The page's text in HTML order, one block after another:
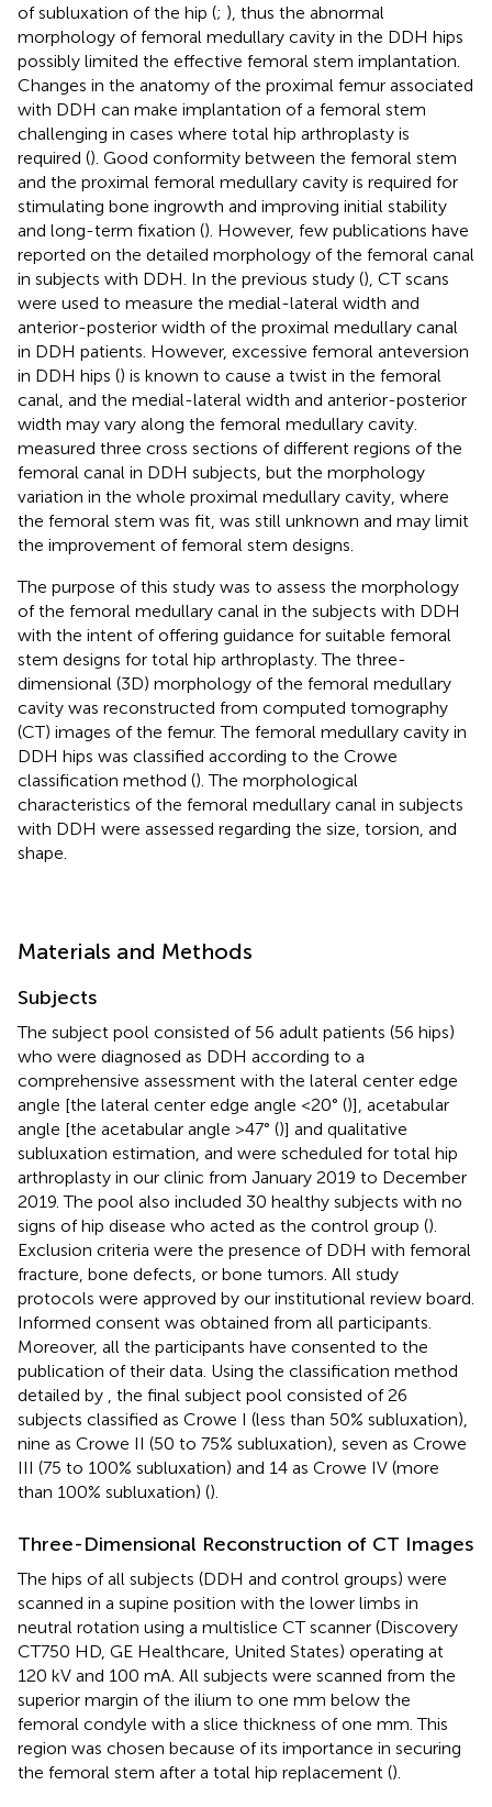
of subluxation of the hip (; ), thus the abnormal
morphology of femoral medullary cavity in the DDH hips
possibly limited the effective femoral stem implantation.
Changes in the anatomy of the proximal femur associated
with DDH can make implantation of a femoral stem
challenging in cases where total hip arthroplasty is
required (). Good conformity between the femoral stem
and the proximal femoral medullary cavity is required for
stimulating bone ingrowth and improving initial stability
and long-term fixation (). However, few publications have
reported on the detailed morphology of the femoral canal
in subjects with DDH. In the previous study (), CT scans
were used to measure the medial-lateral width and
anterior-posterior width of the proximal medullary canal
in DDH patients. However, excessive femoral anteversion
in DDH hips () is known to cause a twist in the femoral
canal, and the medial-lateral width and anterior-posterior
width may vary along the femoral medullary cavity.
measured three cross sections of different regions of the
femoral canal in DDH subjects, but the morphology
variation in the whole proximal medullary cavity, where
the femoral stem was fit, was still unknown and may limit
the improvement of femoral stem designs.
The purpose of this study was to assess the morphology
of the femoral medullary canal in the subjects with DDH
with the intent of offering guidance for suitable femoral
stem designs for total hip arthroplasty. The three-
dimensional (3D) morphology of the femoral medullary
cavity was reconstructed from computed tomography
(CT) images of the femur. The femoral medullary cavity in
DDH hips was classified according to the Crowe
classification method (). The morphological
characteristics of the femoral medullary canal in subjects
with DDH were assessed regarding the size, torsion, and
shape.
Materials and Methods
Subjects
The subject pool consisted of 56 adult patients (56 hips)
who were diagnosed as DDH according to a
comprehensive assessment with the lateral center edge
angle [the lateral center edge angle <20° ()], acetabular
angle [the acetabular angle >47° ()] and qualitative
subluxation estimation, and were scheduled for total hip
arthroplasty in our clinic from January 2019 to December
2019. The pool also included 30 healthy subjects with no
signs of hip disease who acted as the control group ().
Exclusion criteria were the presence of DDH with femoral
fracture, bone defects, or bone tumors. All study
protocols were approved by our institutional review board.
Informed consent was obtained from all participants.
Moreover, all the participants have consented to the
publication of their data. Using the classification method
detailed by
, the final subject pool consisted of 26
subjects classified as Crowe I (less than 50% subluxation),
nine as Crowe II (50 to 75% subluxation), seven as Crowe
III (75 to 100% subluxation) and 14 as Crowe IV (more
than 100% subluxation) ().
Three-Dimensional Reconstruction of CT Images
The hips of all subjects (DDH and control groups) were
scanned in a supine position with the lower limbs in
neutral rotation using a multislice CT scanner (Discovery
CT750 HD, GE Healthcare, United States) operating at
120 kV and 100 mA. All subjects were scanned from the
superior margin of the ilium to one mm below the
femoral condyle with a slice thickness of one mm. This
region was chosen because of its importance in securing
the femoral stem after a total hip replacement ().